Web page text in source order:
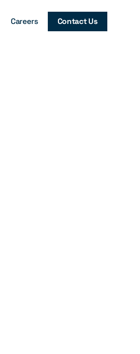
Careers Contact Us